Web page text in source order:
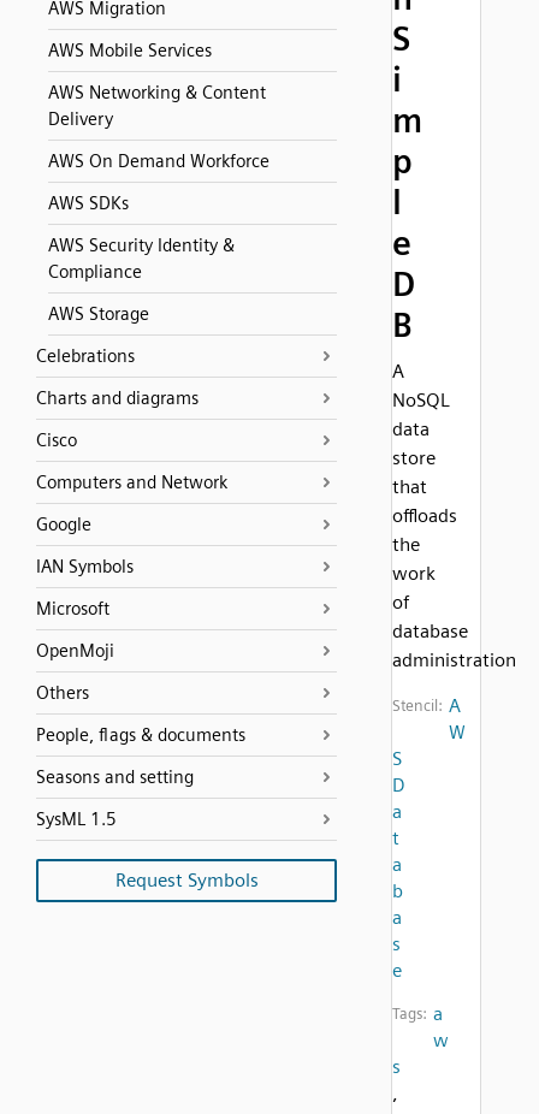
AWS Migration
AWS Mobile Services
AWS Networking & Content
Delivery
AWS On Demand Workforce
AWS SDKs
AWS Security Identity &
Compliance
AWS Storage
Celebrations
Charts and diagrams
Cisco
Computers and Network
Google
IAN Symbols
Microsoft
OpenMoji
Others
People, flags & documents
Seasons and setting
SysML 1.5
Request Symbols
S
i
m
p
l
e
D
B
A
NoSQL
data
store
that
offloads
the
work
of
database
administration
Stencil: A
W
S
D
a
t
a
b
a
s
e
Tags: a
w
s
,